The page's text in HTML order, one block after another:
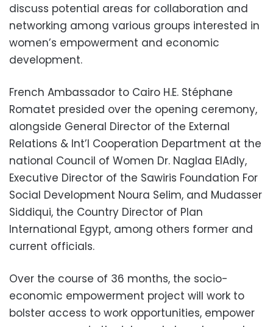
discuss potential areas for collaboration and
networking among various groups interested in
women’s empowerment and economic
development.
French Ambassador to Cairo H.E. Stéphane
Romatet presided over the opening ceremony,
alongside General Director of the External
Relations & Int’l Cooperation Department at the
national Council of Women Dr. Naglaa ElAdly,
Executive Director of the Sawiris Foundation For
Social Development Noura Selim, and Mudasser
Siddiqui, the Country Director of Plan
International Egypt, among others former and
current officials.
Over the course of 36 months, the socio-
economic empowerment project will work to
bolster access to work opportunities, empower